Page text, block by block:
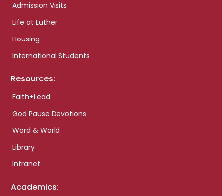
Admission Visits
Life at Luther
Housing
International Students
Resources:
Faith+Lead
God Pause Devotions
Word & World
Library
Intranet
Academics: